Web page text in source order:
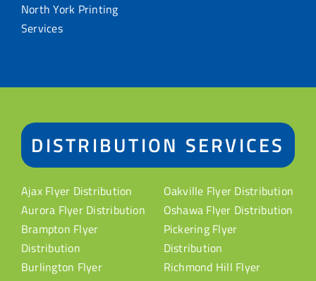
North York Printing
Services
DISTRIBUTION SERVICES
Ajax Flyer Distribution
Aurora Flyer Distribution
Brampton Flyer
Distribution
Burlington Flyer
Oakville Flyer Distribution
Oshawa Flyer Distribution
Pickering Flyer
Distribution
Richmond Hill Flyer